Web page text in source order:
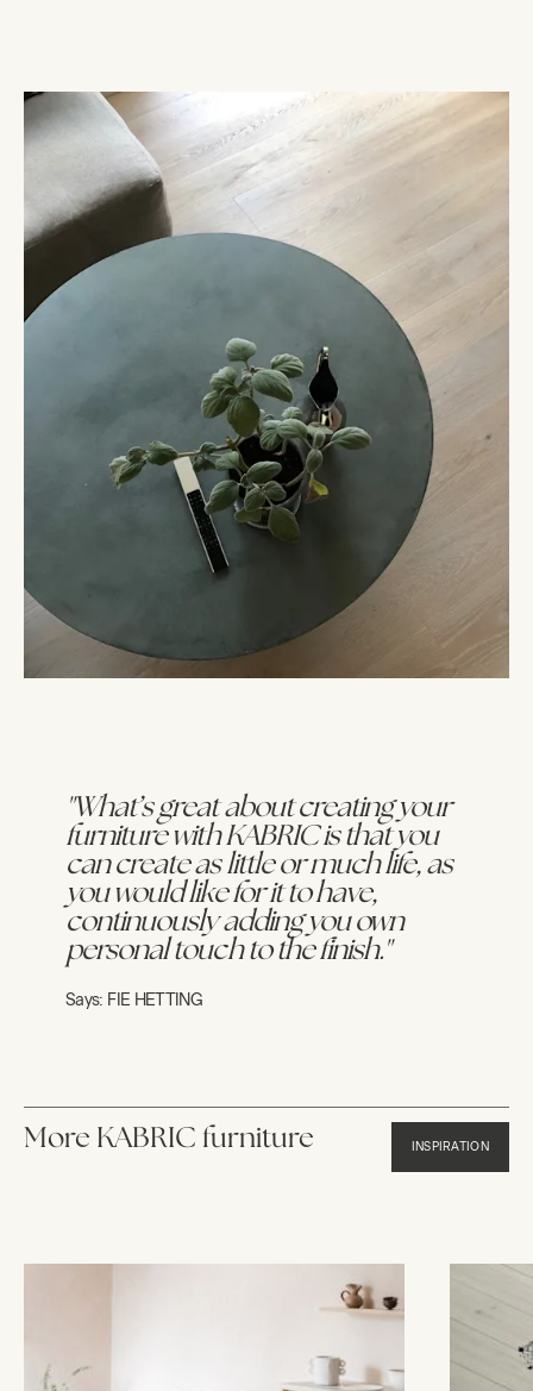
"What’s great about creating your
furniture with KABRIC is that you
can create as little or much life, as
you would like for it to have,
continuously adding you own
personal touch to the finish."
Says: FIE HETTING
More KABRIC furniture INSPIRATION